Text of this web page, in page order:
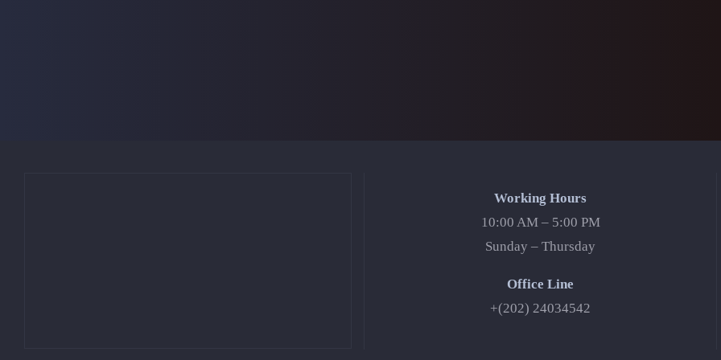
Working Hours
10:00 AM – 5:00 PM
Sunday – Thursday
Office Line
+(202) 24034542